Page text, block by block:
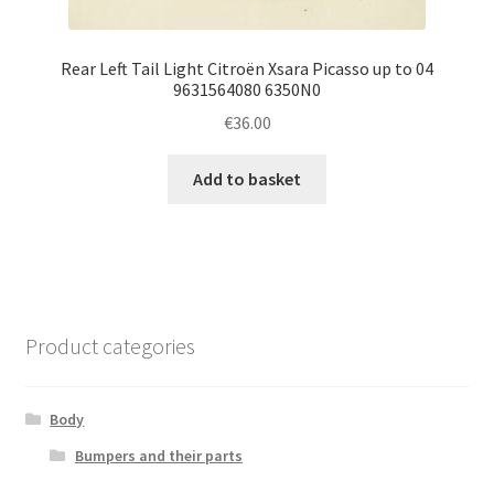
Rear Left Tail Light Citroën Xsara Picasso up to 04
9631564080 6350N0
€36.00
Add to basket
Product categories
Body
Bumpers and their parts